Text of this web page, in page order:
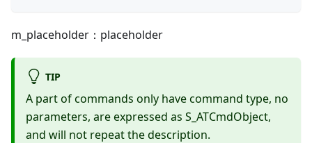
m_placeholder：placeholder
TIP
A part of commands only have command type, no
parameters, are expressed as S_ATCmdObject,
and will not repeat the description.